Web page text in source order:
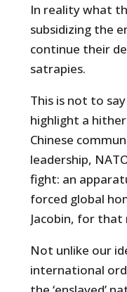
In reality what
subsidizing the
continue their
satrapies.
This is not to
highlight a
Chinese
leadership,
fight: an
forced global
Jacobin, for
Not unlike our
international